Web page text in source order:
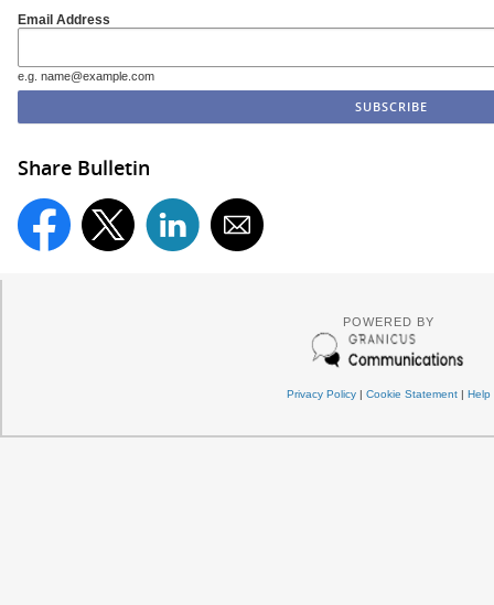
Email Address
e.g. name@example.com
Share Bulletin
POWERED BY
Privacy Policy| Cookie Statement| Help